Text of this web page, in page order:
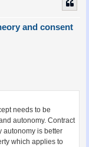
and consent
needs to be
autonomy. Contract
autonomy is better
which applies to